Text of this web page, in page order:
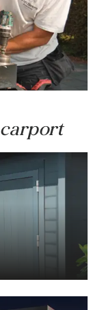
carport